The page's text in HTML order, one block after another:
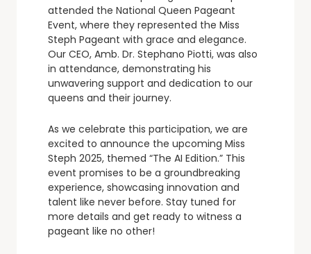
attended the National Queen Pageant
Event, where they represented the Miss
Steph Pageant with grace and elegance.
Our CEO, Amb. Dr. Stephano Piotti, was also
in attendance, demonstrating his
unwavering support and dedication to our
queens and their journey.
As we celebrate this participation, we are
excited to announce the upcoming Miss
Steph 2025, themed “The AI Edition.” This
event promises to be a groundbreaking
experience, showcasing innovation and
talent like never before. Stay tuned for
more details and get ready to witness a
pageant like no other!